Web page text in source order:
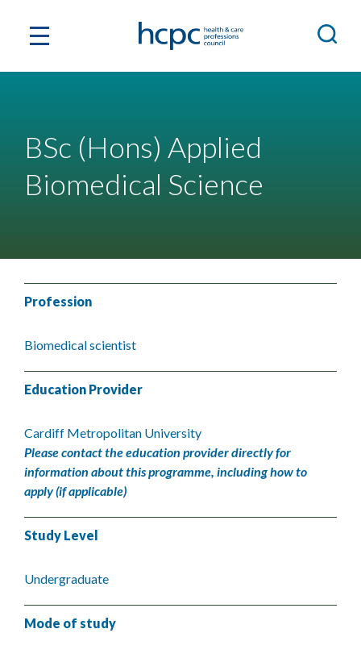
BSc (Hons) Applied
Biomedical Science
Profession
Biomedical scientist
Education Provider
Cardiff Metropolitan University
Please contact the education provider directly for
information about this programme, including how to
apply (if applicable)
Study Level
Undergraduate
Mode of study